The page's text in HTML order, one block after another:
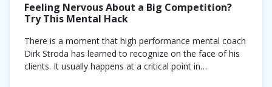
Feeling Nervous About a Big Competition?
Try This Mental Hack
There is a moment that high performance mental coach
Dirk Stroda has learned to recognize on the face of his
clients. It usually happens at a critical point in